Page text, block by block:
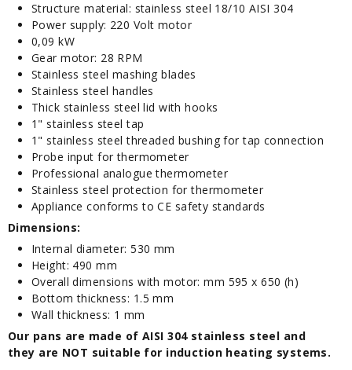
Structure material: stainless steel 18/10 AISI 304
Power supply: 220 Volt motor
0,09 kW
Gear motor: 28 RPM
Stainless steel mashing blades
Stainless steel handles
Thick stainless steel lid with hooks
1" stainless steel tap
1" stainless steel threaded bushing for tap connection
Probe input for thermometer
Professional analogue thermometer
Stainless steel protection for thermometer
Appliance conforms to CE safety standards
Dimensions:
Internal diameter: 530 mm
Height: 490 mm
Overall dimensions with motor: mm 595 x 650 (h)
Bottom thickness: 1.5 mm
Wall thickness: 1 mm
Our pans are made of AISI 304 stainless steel and
they are NOT suitable for induction heating systems.